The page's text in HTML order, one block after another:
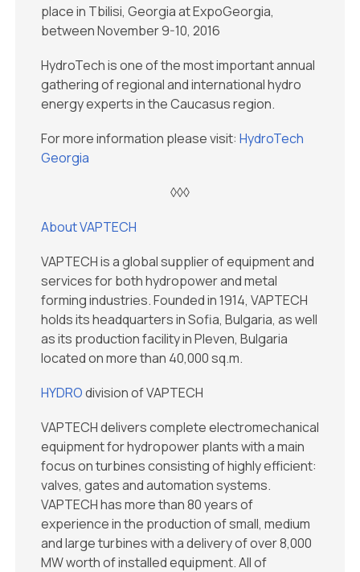
place in Tbilisi, Georgia at ExpoGeorgia,
between November 9-10, 2016
HydroTech is one of the most important annual
gathering of regional and international hydro
energy experts in the Caucasus region.
For more information please visit: HydroTech
Georgia
◊◊◊
About VAPTECH
VAPTECH is a global supplier of equipment and
services for both hydropower and metal
forming industries. Founded in 1914, VAPTECH
holds its headquarters in Sofia, Bulgaria, as well
as its production facility in Pleven, Bulgaria
located on more than 40,000 sq.m.
HYDROdivision of VAPTECH
VAPTECH delivers complete electromechanical
equipment for hydropower plants with a main
focus on turbines consisting of highly efficient:
valves, gates and automation systems.
VAPTECH has more than 80 years of
experience in the production of small, medium
and large turbines with a delivery of over 8,000
MW worth of installed equipment. All of